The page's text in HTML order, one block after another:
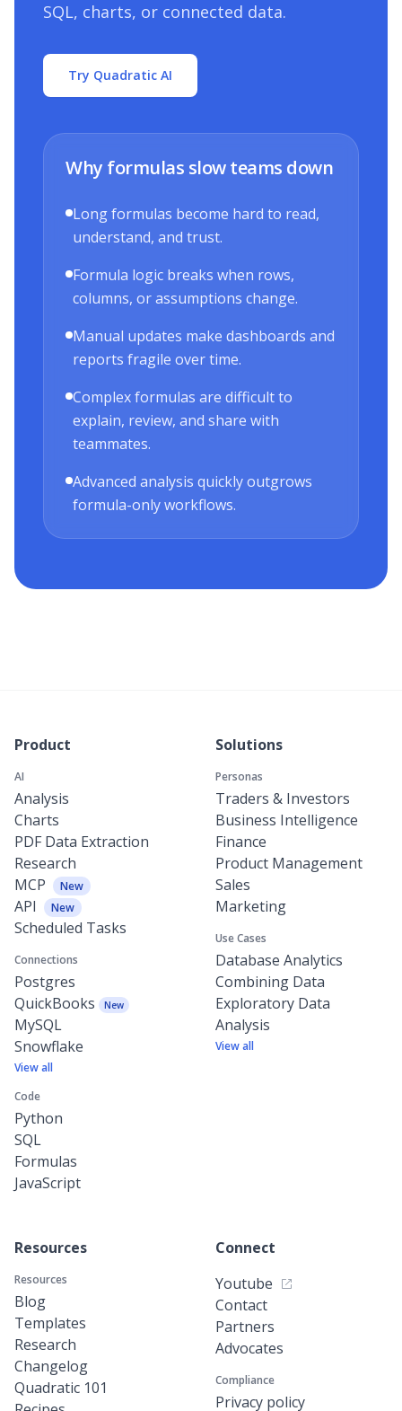
SQL, charts, or connected data.
Try Quadratic AI
Why formulas slow teams down
Long formulas become hard to read,
understand, and trust.
Formula logic breaks when rows,
columns, or assumptions change.
Manual updates make dashboards and
reports fragile over time.
Complex formulas are difficult to
explain, review, and share with
teammates.
Advanced analysis quickly outgrows
formula-only workflows.
Product
AI
Analysis
Charts
PDF Data Extraction
Research
MCP
New
API New
Scheduled Tasks
Connections
Postgres
QuickBooks
New
MySQL
Snowflake
View all
Code
Python
SQL
Formulas
JavaScript
Solutions
Personas
Traders & Investors
Business Intelligence
Finance
Product Management
Sales
Marketing
Use Cases
Database Analytics
Combining Data
Exploratory Data
Analysis
View all
Resources
Resources
Blog
Templates
Research
Changelog
Quadratic 101
Connect
Youtube
Contact
Partners
Advocates
Compliance
Privacy policy